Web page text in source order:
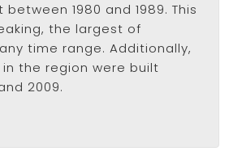
between 1980 and 1989. This
the largest of
time range. Additionally,
in the region were built
2009.